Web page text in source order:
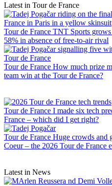
Latest in Tour de France
Tour de France TNT Sports
58% in absence of free-to-air rival
Tour de France How much prize
team win at the Tour de France?
Tour de France I made six tech
France – which did I get right?
Tour de France Huge crowds and
Coeur – the 2026 Tour de France
Latest in News